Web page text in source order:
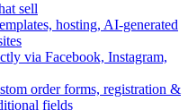
sell
hosting, AI-generated
via Facebook, Instagram,
order forms, registration &
fields